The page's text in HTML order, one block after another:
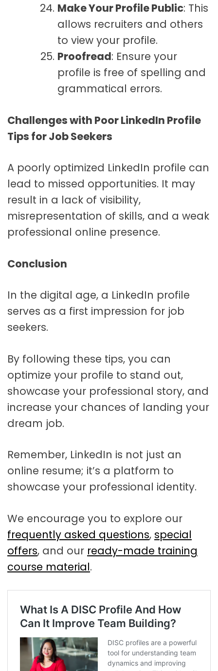
Make Your Profile Public: This
allows recruiters and others
to view your profile.
Proofread: Ensure your
profile is free of spelling and
grammatical errors.
Challenges with Poor LinkedIn Profile
Tips for Job Seekers
A poorly optimized LinkedIn profile can
lead to missed opportunities. It may
result in a lack of visibility,
misrepresentation of skills, and a weak
professional online presence.
Conclusion
In the digital age, a LinkedIn profile
serves as a first impression for job
seekers.
By following these tips, you can
optimize your profile to stand out,
showcase your professional story, and
increase your chances of landing your
dream job.
Remember, LinkedIn is not just an
online resume; it’s a platform to
showcase your professional identity.
We encourage you to explore our
frequently asked questions, special
offers, and our ready-made training
course material.